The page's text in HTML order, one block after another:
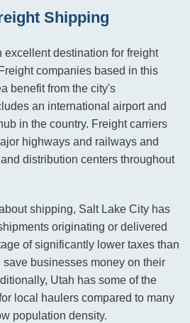
Shipping
excellent destination for freight
companies based in this
benefit from the city's
an international airport and
in the country. Freight carriers
highways and railways and
distribution centers throughout
shipping, Salt Lake City has
originating or delivered
of significantly lower taxes than
businesses money on their
Utah has some of the
local haulers compared to many
population density.